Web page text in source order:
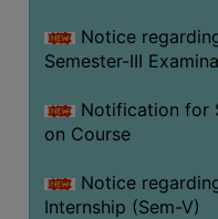
Notice
Semester-III
Notification for
on Course
Notice
Internship (Sem-V)